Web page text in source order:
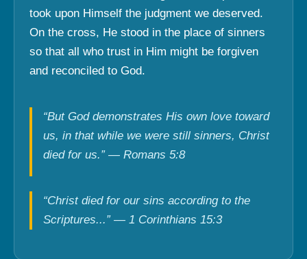
took upon Himself the judgment we deserved.
On the cross, He stood in the place of sinners
so that all who trust in Him might be forgiven
and reconciled to God.
“But God demonstrates His own love toward
us, in that while we were still sinners, Christ
died for us.” — Romans 5:8
“Christ died for our sins according to the
Scriptures...” — 1 Corinthians 15:3